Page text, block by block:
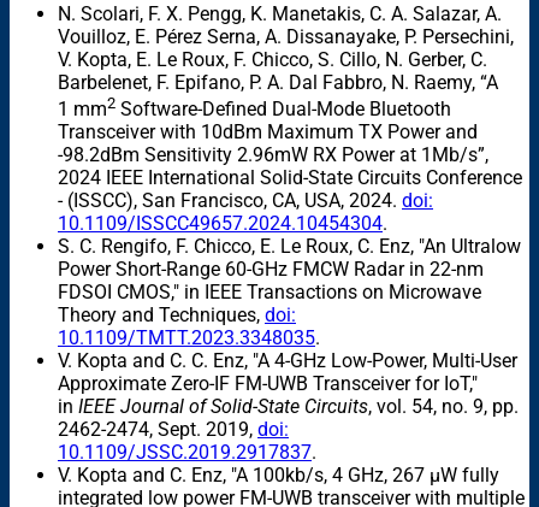
N. Scolari, F. X. Pengg, K. Manetakis, C. A. Salazar, A.
Vouilloz, E. Pérez Serna, A. Dissanayake, P. Persechini,
V. Kopta, E. Le Roux, F. Chicco, S. Cillo, N. Gerber, C.
Barbelenet, F. Epifano, P. A. Dal Fabbro, N. Raemy, “A
1 mm2 Software-Defined Dual-Mode Bluetooth
Transceiver with 10dBm Maximum TX Power and
-98.2dBm Sensitivity 2.96mW RX Power at 1Mb/s”,
2024 IEEE International Solid-State Circuits Conference
- (ISSCC), San Francisco, CA, USA, 2024. doi:
10.1109/ISSCC49657.2024.10454304.
S. C. Rengifo, F. Chicco, E. Le Roux, C. Enz, "An Ultralow
Power Short-Range 60-GHz FMCW Radar in 22-nm
FDSOI CMOS," in IEEE Transactions on Microwave
Theory and Techniques, doi:
10.1109/TMTT.2023.3348035.
V. Kopta and C. C. Enz, "A 4-GHz Low-Power, Multi-User
Approximate Zero-IF FM-UWB Transceiver for IoT,"
in IEEE Journal of Solid-State Circuits, vol. 54, no. 9, pp.
2462-2474, Sept. 2019, doi:
10.1109/JSSC.2019.2917837.
V. Kopta and C. Enz, "A 100kb/s, 4 GHz, 267 μW fully
integrated low power FM-UWB transceiver with multiple